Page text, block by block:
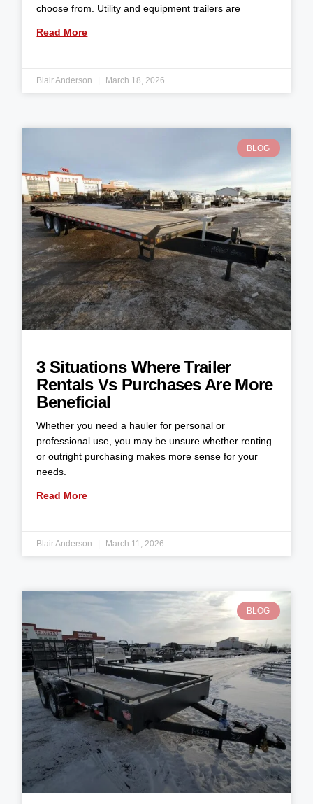
choose from. Utility and equipment trailers are
Read More
Blair Anderson March 18, 2026
BLOG
3 Situations Where Trailer
Rentals Vs Purchases Are More
Beneficial
Whether you need a hauler for personal or
professional use, you may be unsure whether renting
or outright purchasing makes more sense for your
needs.
Read More
Blair Anderson March 11, 2026
BLOG